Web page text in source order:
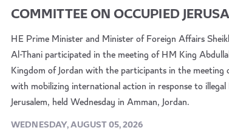
COMMITTEE ON OCCUPIED
HE Prime Minister and Minister of Foreign Affairs
Al-Thani participated in the meeting of HM King
Kingdom of Jordan with the participants in the
with mobilizing international action in response to illegal
Jerusalem, held Wednesday in Amman, Jordan.
WEDNESDAY, AUGUST 05, 2026